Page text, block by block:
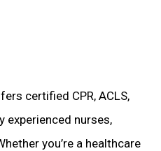
certified CPR, ACLS,
experienced nurses,
you’re a healthcare